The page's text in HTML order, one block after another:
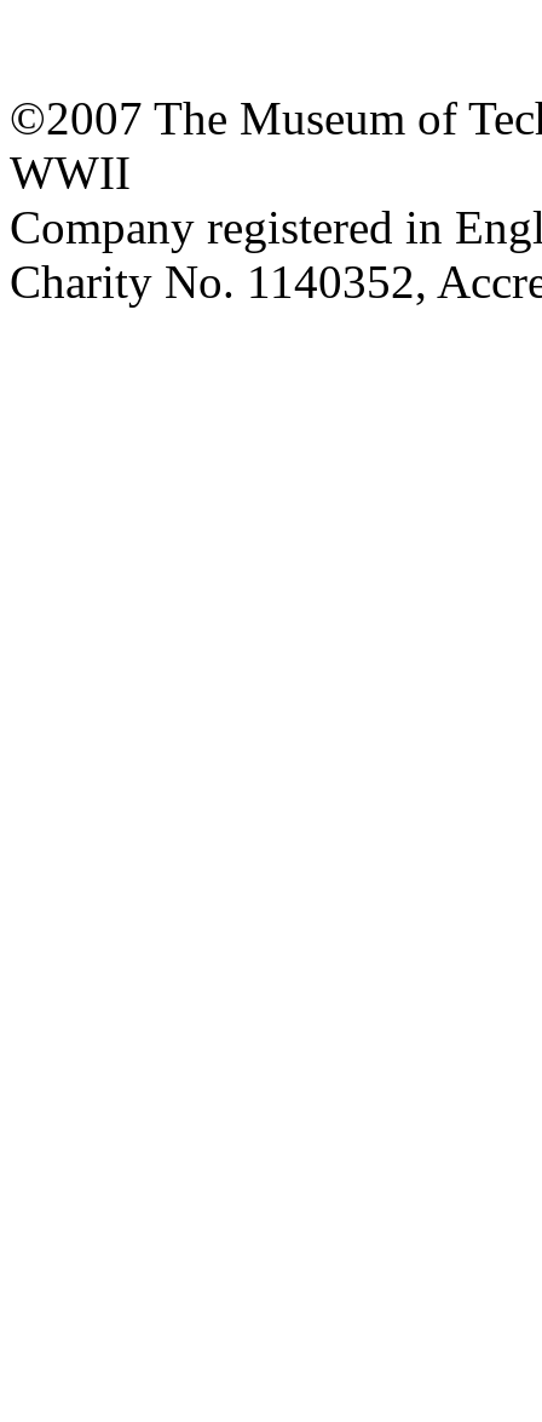
©2007 The Museum of
WWII
Company registered in
Charity No. 1140352,